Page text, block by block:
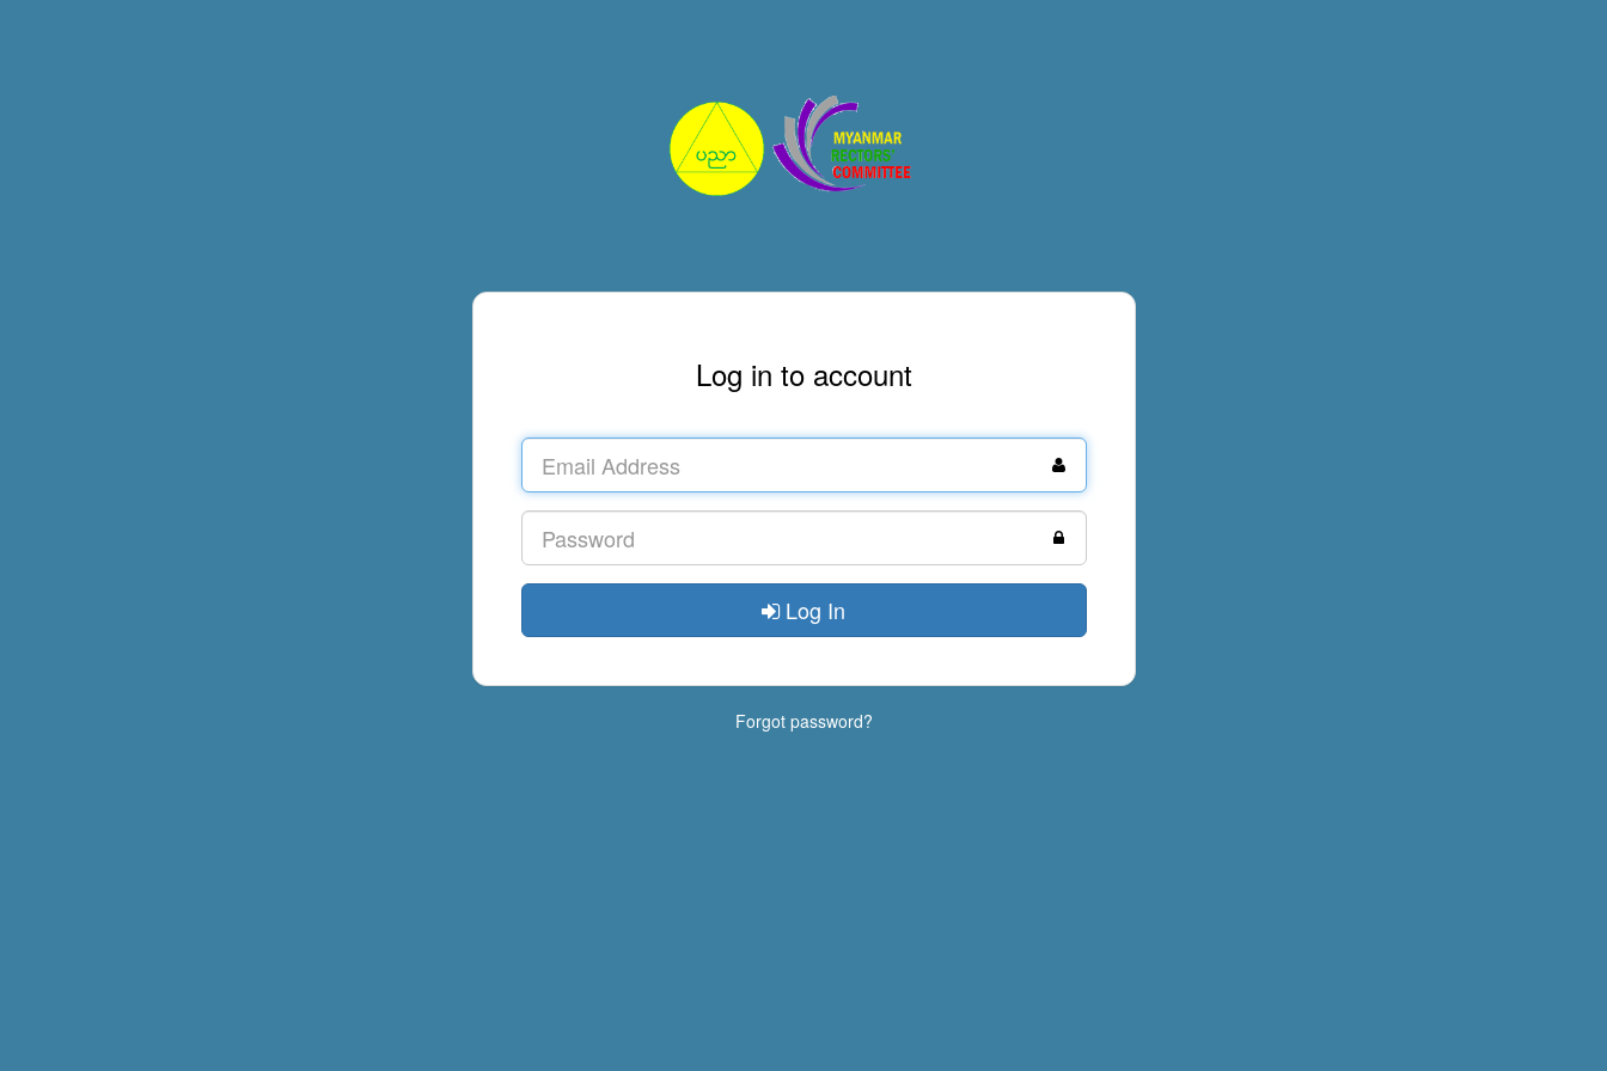
Log in to account
Log In
Forgot password?